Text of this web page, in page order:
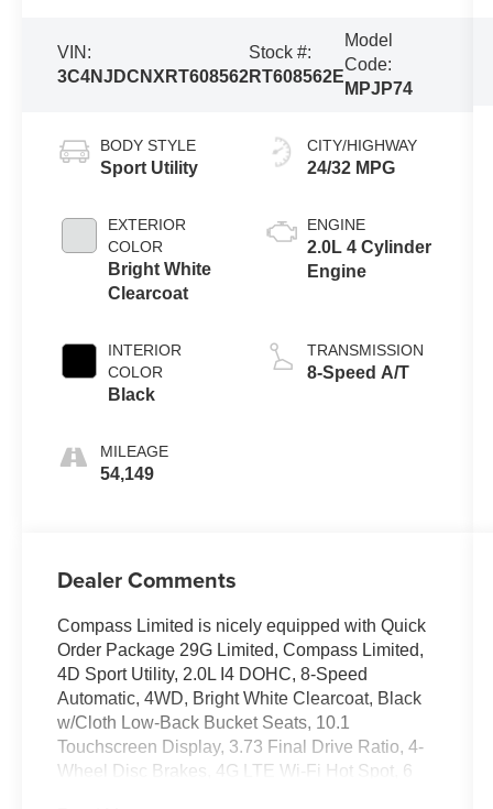
VIN:
3C4NJDCNXRT608562
Stock #:
RT608562E
Model
Code:
MPJP74
BODY STYLE
Sport Utility
EXTERIOR
COLOR
Bright White
Clearcoat
INTERIOR
COLOR
Black
MILEAGE
54,149
CITY/HIGHWAY
24/32 MPG
ENGINE
2.0L 4 Cylinder
Engine
TRANSMISSION
8-Speed A/T
Dealer Comments
Compass Limited is nicely equipped with Quick
Order Package 29G Limited, Compass Limited,
4D Sport Utility, 2.0L I4 DOHC, 8-Speed
Automatic, 4WD, Bright White Clearcoat, Black
w/Cloth Low-Back Bucket Seats, 10.1
Touchscreen Display, 3.73 Final Drive Ratio, 4-
Wheel Disc Brakes, 4G LTE Wi-Fi Hot Spot, 6